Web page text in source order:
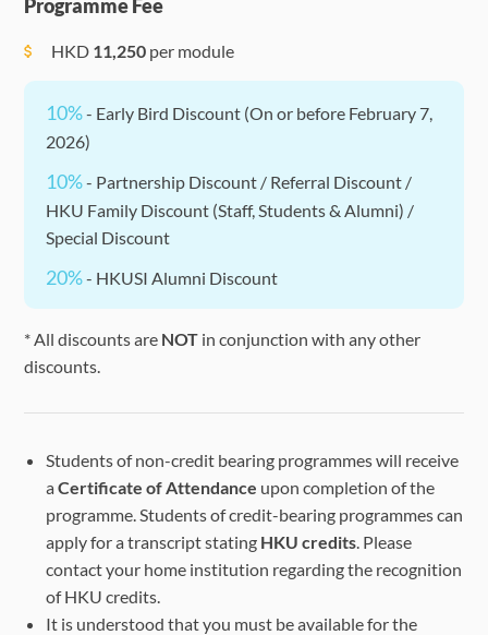
Programme Fee
HKD 11,250 per module
10%- Early Bird Discount (On or before February 7,
2026)
10%- Partnership Discount / Referral Discount /
HKU Family Discount (Staff, Students & Alumni) /
Special Discount
20%- HKUSI Alumni Discount
* All discounts are NOT in conjunction with any other
discounts.
Students of non-credit bearing programmes will receive
aCertificate of Attendance upon completion of the
programme. Students of credit-bearing programmes can
apply for a transcript stating HKU credits. Please
contact your home institution regarding the recognition
of HKU credits.
It is understood that you must be available for the